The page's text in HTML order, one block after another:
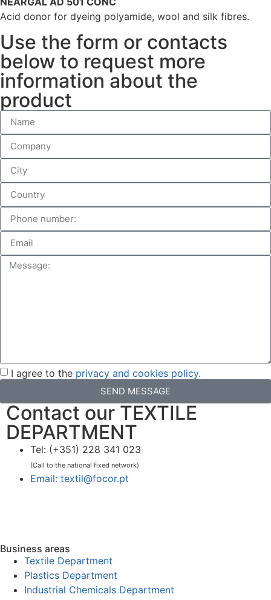
Acid donor for dyeing polyamide, wool and silk fibres.
Use the form or contacts
below to request more
information about the
product
I agree to the privacy and cookies policy.
SEND MESSAGE
Contact our TEXTILE
DEPARTMENT
Tel: (+351) 228 341 023
(Call to the national fixed network)
Email: textil@focor.pt
Business areas
Textile Department
Plastics Department
Industrial Chemicals Department